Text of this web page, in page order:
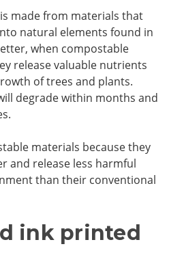
made from materials that
natural elements found in
when compostable
release valuable nutrients
of trees and plants.
degrade within months and
materials because they
and release less harmful
than their conventional
ink printed